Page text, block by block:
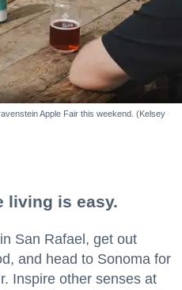
Apple Fair this weekend. (Kelsey
living is easy.
San Rafael, get out
and head to Sonoma for
Inspire other senses at